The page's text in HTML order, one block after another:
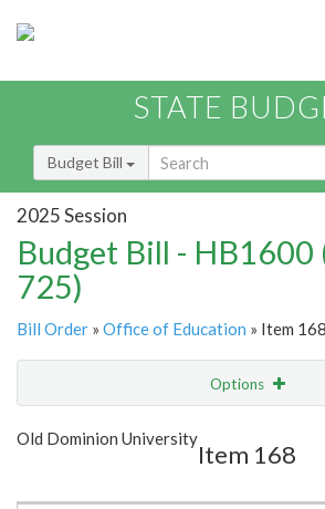
STATE
Budget Bill
2025 Session
Budget Bill - HB1600
725)
Bill Order » Office of Education » Item 168
Options
Show Highlight
Old Dominion University
Item 168